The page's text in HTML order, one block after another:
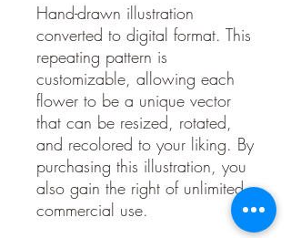
Hand-drawn illustration
converted to digital format. This
repeating pattern is
customizable, allowing each
flower to be a unique vector
that can be resized, rotated,
and recolored to your liking. By
purchasing this illustration, you
also gain the right of unlimited
commercial use.